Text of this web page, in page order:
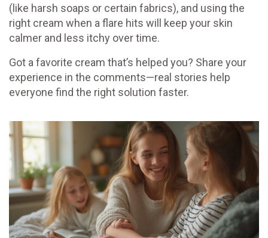
(like harsh soaps or certain fabrics), and using the
right cream when a flare hits will keep your skin
calmer and less itchy over time.
Got a favorite cream that’s helped you? Share your
experience in the comments—real stories help
everyone find the right solution faster.